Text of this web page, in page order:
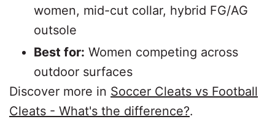
women, mid-cut collar, hybrid FG/AG
outsole
Best for: Women competing across
outdoor surfaces
Discover more in Soccer Cleats vs Football
Cleats - What's the difference?.